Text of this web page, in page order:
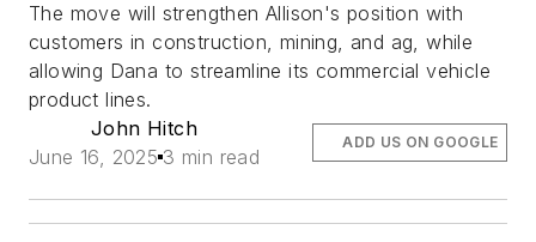
The move will strengthen Allison's position with
customers in construction, mining, and ag, while
allowing Dana to streamline its commercial vehicle
product lines.
John Hitch
June 16, 2025 3 min read
ADD US ON GOOGLE